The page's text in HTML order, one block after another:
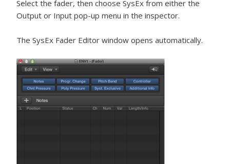
Select the fader, then choose SysEx from either the
Output or Input pop-up menu in the inspector.
The SysEx Fader Editor window opens automatically.